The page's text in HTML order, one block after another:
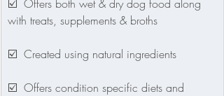
☑️  Offers both wet & dry dog food along
with treats, supplements & broths
☑️  Created using natural ingredients
☑️  Offers condition specific diets and